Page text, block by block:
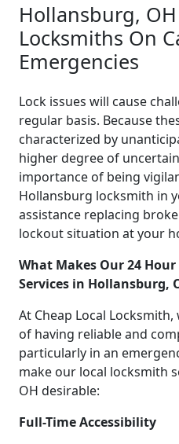
Hollansburg,
Locksmiths On
Emergencies
Lock issues will cause
regular basis. Because
characterized by
higher degree of
importance of being
Hollansburg locksmith in
assistance replacing
lockout situation at your
What Makes Our 24
Services in Hollansburg,
At Cheap Local
of having reliable and
particularly in an
make our local locksmith
OH desirable:
Full-Time Accessibility